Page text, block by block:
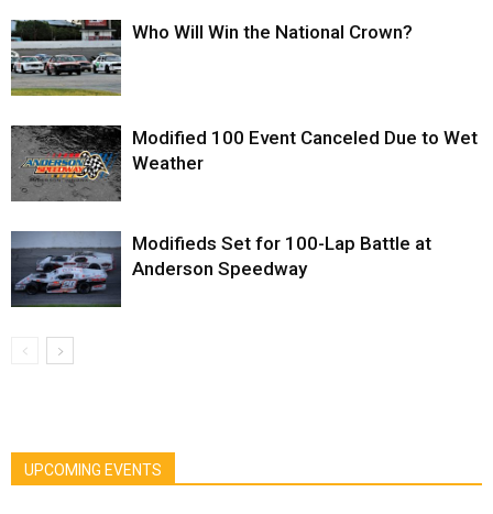
Who Will Win the National Crown?
Modified 100 Event Canceled Due to Wet
Weather
Modifieds Set for 100-Lap Battle at
Anderson Speedway
UPCOMING EVENTS